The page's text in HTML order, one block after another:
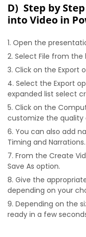
D) Step by
into Video in
Open the
Select File from
Click on the Export
Select the Export
expanded list select
Click on the
customize the quality
You can also add
Timing and Narrations.
From the Create
Save As option.
Give the
depending on your
Depending on the
ready in a few